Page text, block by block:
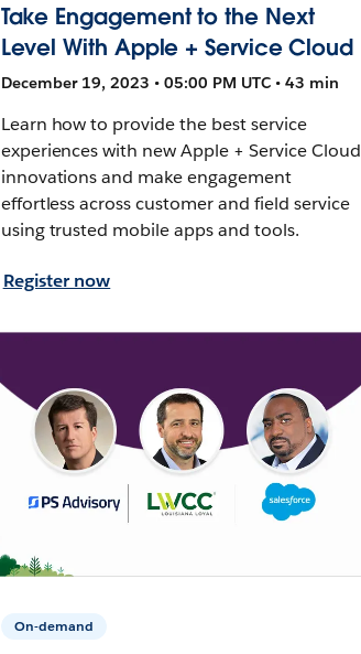
Take Engagement to the Next
Level With Apple + Service Cloud
December 19, 2023 • 05:00 PM UTC • 43 min
Learn how to provide the best service
experiences with new Apple + Service Cloud
innovations and make engagement
effortless across customer and field service
using trusted mobile apps and tools.
Register now
On-demand